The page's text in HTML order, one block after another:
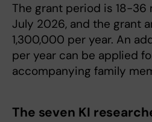
The grant period is 18-36
July 2026, and the grant
1,300,000 per year. An
per year can be applied
accompanying family
The seven KI